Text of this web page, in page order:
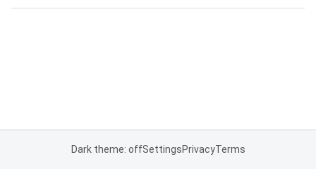
Dark theme: offSettingsPrivacyTerms